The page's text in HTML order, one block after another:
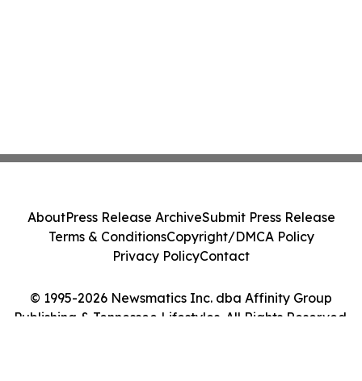
© 1995-2026 Newsmatics Inc. dba Affinity Group
Publishing & Tennessee Lifestyles. All Rights Reserved.
AboutPress Release ArchiveSubmit Press Release
Terms & ConditionsCopyright/DMCA Policy
Privacy PolicyContact